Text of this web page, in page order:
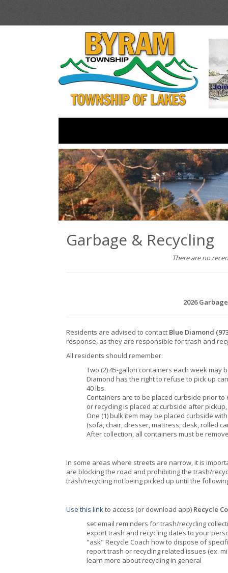
Garbage & Recycling
There are no
2026
Residents are advised to contact Blue Diamond
response, as they are responsible for trash and
All residents should remember:
Two (2) 45-gallon containers each week may
Diamond has the right to refuse to pick up
40 lbs.
Containers are to be placed curbside prior
or recycling is placed at curbside after
One (1) bulk item may be placed curbside
(sofa, chair, dresser, mattress, desk, rolled
After collection, all containers must be
In some areas where streets are narrow, it is
are blocking the road and prohibiting the trash/
trash/recycling not being picked up until the
Use this linkto access (or download app) Recycle
set email reminders for trash/recycling
export trash and recycling dates to your
"ask" Recycle Coach how to dispose of
report trash or recycling related issues (ex.
learn more about recycling in general